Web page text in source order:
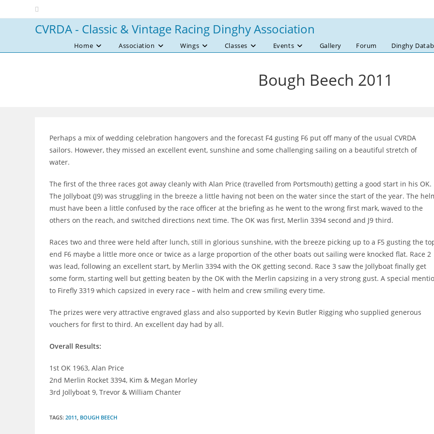
to
CVRDA - Classic & Vintage Racing Dinghy Association
Home Association Wings Classes Events Gallery Forum Dinghy
Bough Beech 2011
Perhaps a mix of wedding celebration hangovers and the forecast F4 gusting F6 put off many of the usual CVRDA
sailors. However, they missed an excellent event, sunshine and some challenging sailing on a beautiful stretch of
water.
The first of the three races got away cleanly with Alan Price (travelled from Portsmouth) getting a good start in his OK.
The Jollyboat (J9) was struggling in the breeze a little having not been on the water since the start of the year. The
must have been a little confused by the race officer at the briefing as he went to the wrong first mark, waved to the
others on the reach, and switched directions next time. The OK was first, Merlin 3394 second and J9 third.
Races two and three were held after lunch, still in glorious sunshine, with the breeze picking up to a F5 gusting the
end F6 maybe a little more once or twice as a large proportion of the other boats out sailing were knocked flat. Race 2
was lead, following an excellent start, by Merlin 3394 with the OK getting second. Race 3 saw the Jollyboat finally get
some form, starting well but getting beaten by the OK with the Merlin capsizing in a very strong gust. A special
to Firefly 3319 which capsized in every race – with helm and crew smiling every time.
The prizes were very attractive engraved glass and also supported by Kevin Butler Rigging who supplied generous
vouchers for first to third. An excellent day had by all.
Overall Results:
1st OK 1963, Alan Price
2nd Merlin Rocket 3394, Kim & Megan Morley
3rd Jollyboat 9, Trevor & William Chanter
TAGS: 2011, BOUGH BEECH